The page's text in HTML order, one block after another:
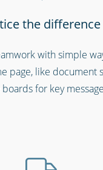
the difference
with simple
page, like document
for key